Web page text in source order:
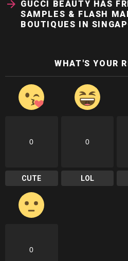
GUCCI BEAUTY HAS
SAMPLES & FLASH
BOUTIQUES IN
WHAT'S YOUR
0
CUTE
0
LOL
0